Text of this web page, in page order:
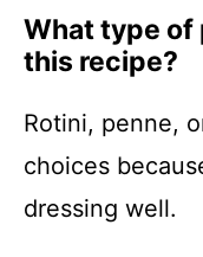
What type of
this recipe?
Rotini, penne,
choices
dressing well.